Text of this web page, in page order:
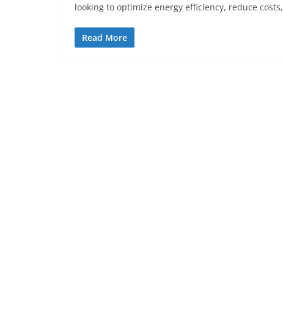
looking to optimize energy efficiency, reduce costs,
Read More